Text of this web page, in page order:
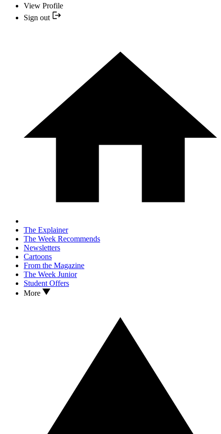
View Profile
Sign out
The Explainer
The Week Recommends
Newsletters
Cartoons
From the Magazine
The Week Junior
Student Offers
More